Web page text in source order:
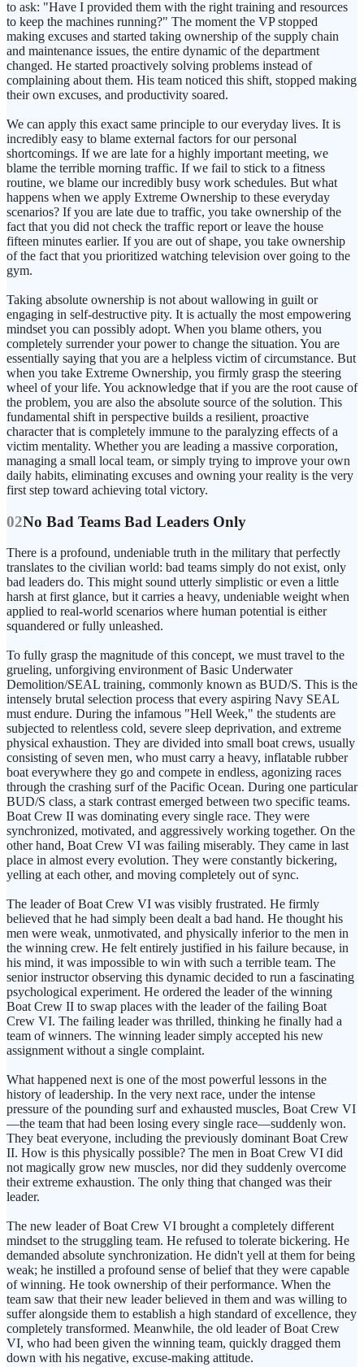
to ask: "Have I provided them with the right training and resources
to keep the machines running?" The moment the VP stopped
making excuses and started taking ownership of the supply chain
and maintenance issues, the entire dynamic of the department
changed. He started proactively solving problems instead of
complaining about them. His team noticed this shift, stopped making
their own excuses, and productivity soared.
We can apply this exact same principle to our everyday lives. It is
incredibly easy to blame external factors for our personal
shortcomings. If we are late for a highly important meeting, we
blame the terrible morning traffic. If we fail to stick to a fitness
routine, we blame our incredibly busy work schedules. But what
happens when we apply Extreme Ownership to these everyday
scenarios? If you are late due to traffic, you take ownership of the
fact that you did not check the traffic report or leave the house
fifteen minutes earlier. If you are out of shape, you take ownership
of the fact that you prioritized watching television over going to the
gym.
Taking absolute ownership is not about wallowing in guilt or
engaging in self-destructive pity. It is actually the most empowering
mindset you can possibly adopt. When you blame others, you
completely surrender your power to change the situation. You are
essentially saying that you are a helpless victim of circumstance. But
when you take Extreme Ownership, you firmly grasp the steering
wheel of your life. You acknowledge that if you are the root cause of
the problem, you are also the absolute source of the solution. This
fundamental shift in perspective builds a resilient, proactive
character that is completely immune to the paralyzing effects of a
victim mentality. Whether you are leading a massive corporation,
managing a small local team, or simply trying to improve your own
daily habits, eliminating excuses and owning your reality is the very
first step toward achieving total victory.
02No Bad Teams Bad Leaders Only
There is a profound, undeniable truth in the military that perfectly
translates to the civilian world: bad teams simply do not exist, only
bad leaders do. This might sound utterly simplistic or even a little
harsh at first glance, but it carries a heavy, undeniable weight when
applied to real-world scenarios where human potential is either
squandered or fully unleashed.
To fully grasp the magnitude of this concept, we must travel to the
grueling, unforgiving environment of Basic Underwater
Demolition/SEAL training, commonly known as BUD/S. This is the
intensely brutal selection process that every aspiring Navy SEAL
must endure. During the infamous "Hell Week," the students are
subjected to relentless cold, severe sleep deprivation, and extreme
physical exhaustion. They are divided into small boat crews, usually
consisting of seven men, who must carry a heavy, inflatable rubber
boat everywhere they go and compete in endless, agonizing races
through the crashing surf of the Pacific Ocean. During one particular
BUD/S class, a stark contrast emerged between two specific teams.
Boat Crew II was dominating every single race. They were
synchronized, motivated, and aggressively working together. On the
other hand, Boat Crew VI was failing miserably. They came in last
place in almost every evolution. They were constantly bickering,
yelling at each other, and moving completely out of sync.
The leader of Boat Crew VI was visibly frustrated. He firmly
believed that he had simply been dealt a bad hand. He thought his
men were weak, unmotivated, and physically inferior to the men in
the winning crew. He felt entirely justified in his failure because, in
his mind, it was impossible to win with such a terrible team. The
senior instructor observing this dynamic decided to run a fascinating
psychological experiment. He ordered the leader of the winning
Boat Crew II to swap places with the leader of the failing Boat
Crew VI. The failing leader was thrilled, thinking he finally had a
team of winners. The winning leader simply accepted his new
assignment without a single complaint.
What happened next is one of the most powerful lessons in the
history of leadership. In the very next race, under the intense
pressure of the pounding surf and exhausted muscles, Boat Crew VI
—the team that had been losing every single race—suddenly won.
They beat everyone, including the previously dominant Boat Crew
II. How is this physically possible? The men in Boat Crew VI did
not magically grow new muscles, nor did they suddenly overcome
their extreme exhaustion. The only thing that changed was their
leader.
The new leader of Boat Crew VI brought a completely different
mindset to the struggling team. He refused to tolerate bickering. He
demanded absolute synchronization. He didn't yell at them for being
weak; he instilled a profound sense of belief that they were capable
of winning. He took ownership of their performance. When the
team saw that their new leader believed in them and was willing to
suffer alongside them to establish a high standard of excellence, they
completely transformed. Meanwhile, the old leader of Boat Crew
VI, who had been given the winning team, quickly dragged them
down with his negative, excuse-making attitude.